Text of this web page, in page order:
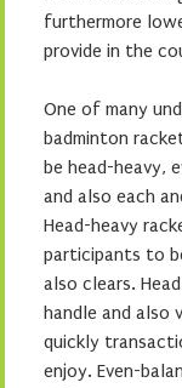
furthermore
provide in the
One of many
badminton
be head-heavy,
and also each
Head-heavy
participants to
also clears.
handle and
quickly
enjoy. Even-